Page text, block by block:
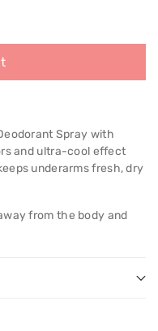
Spray with
and ultra-cool effect
underarms fresh, dry
from the body and